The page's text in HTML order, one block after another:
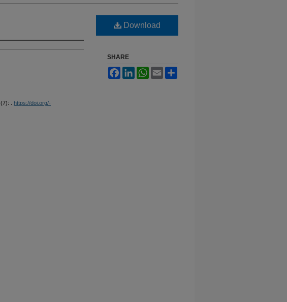
(7): . https://doi.org/-
Download
SHARE
FacebookLinkedInWhatsApp
Email